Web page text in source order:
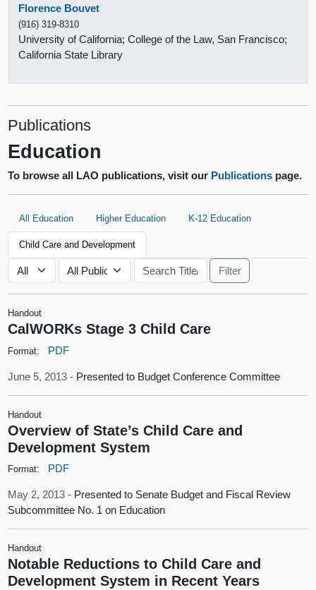
Florence Bouvet
(916) 319-8310
University of California; College of the Law, San Francisco;
California State Library
Publications
Education
To browse all LAO publications, visit our Publications page.
All Education Higher Education K-12 Education
Child Care and Development
Handout
CalWORKs Stage 3 Child Care
Format: PDF
June 5, 2013 - Presented to Budget Conference Committee
Handout
Overview of State’s Child Care and
Development System
Format: PDF
May 2, 2013 - Presented to Senate Budget and Fiscal Review
Subcommittee No. 1 on Education
Handout
Notable Reductions to Child Care and
Development System in Recent Years